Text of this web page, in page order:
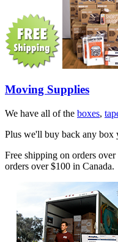
Moving Supplies
We have all of the boxes,
Plus we'll buy back any box
Free shipping on orders
orders over $100 in Canada.